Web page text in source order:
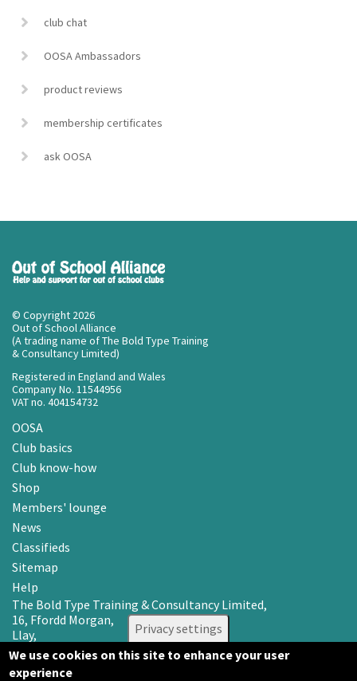
club chat
OOSA Ambassadors
product reviews
membership certificates
ask OOSA
© Copyright 2026
Out of School Alliance
(A trading name of The Bold Type Training
& Consultancy Limited)
Registered in England and Wales
Company No. 11544956
VAT no. 404154732
OOSA
Club basics
Club know-how
Shop
Members' lounge
News
Classifieds
Sitemap
Help
The Bold Type Training & Consultancy Limited,
16, Ffordd Morgan,
Llay,
Wrexham LL12 0RR
Email: info@oosa.co.uk
Privacy settings
We use cookies on this site to enhance your user
experience